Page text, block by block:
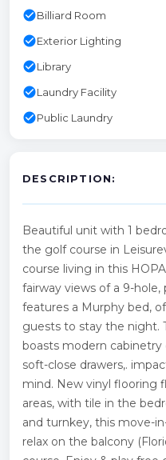
check_circleBilliard Room
check_circleExterior Lighting
check_circleLibrary
check_circleLaundry Facility
check_circlePublic Laundry
DESCRIPTION:
Beautiful unit with 1
the golf course in
course living in this
fairway views of a 9-hole,
features a Murphy bed,
guests to stay the night.
boasts modern
soft-close drawers,.
mind. New vinyl flooring
areas, with tile in the
and turnkey, this move-
relax on the balcony